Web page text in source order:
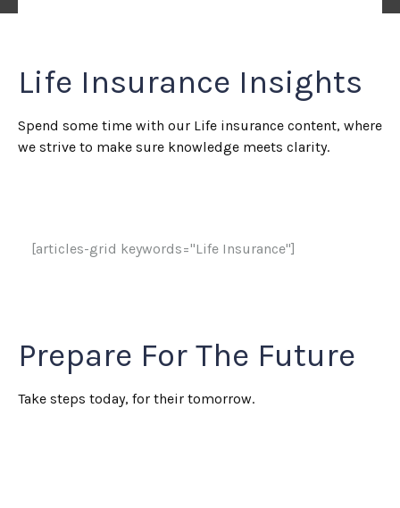
Life Insurance Insights
Spend some time with our Life insurance content, where
we strive to make sure knowledge meets clarity.
[articles-grid keywords="Life Insurance"]
Prepare For The Future
Take steps today, for their tomorrow.